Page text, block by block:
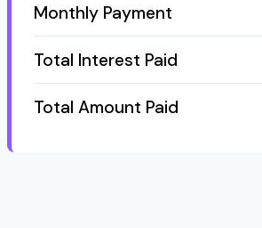
Monthly Payment
Total Interest Paid
Total Amount Paid